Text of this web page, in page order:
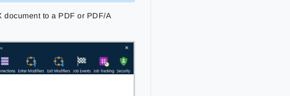
document to a PDF or PDF/A